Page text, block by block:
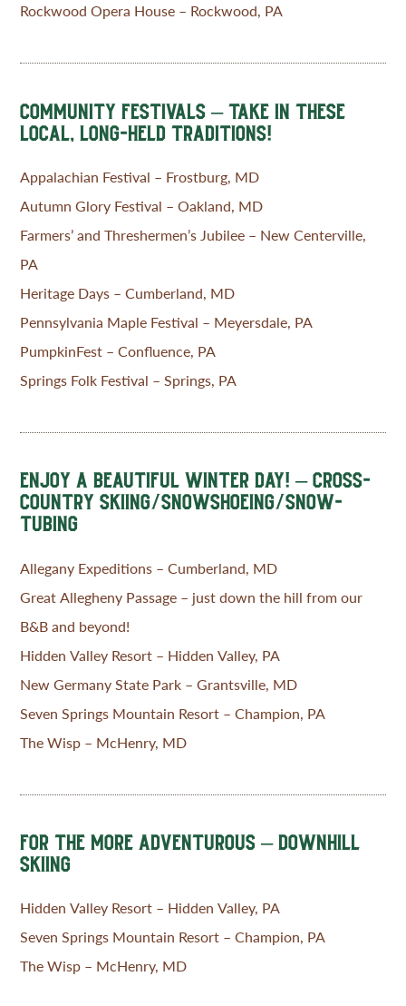
Rockwood Opera House – Rockwood, PA
COMMUNITY FESTIVALS – TAKE IN THESE
LOCAL, LONG-HELD TRADITIONS!
Appalachian Festival – Frostburg, MD
Autumn Glory Festival – Oakland, MD
Farmers’ and Threshermen’s Jubilee – New Centerville,
PA
Heritage Days – Cumberland, MD
Pennsylvania Maple Festival – Meyersdale, PA
PumpkinFest – Confluence, PA
Springs Folk Festival – Springs, PA
ENJOY A BEAUTIFUL WINTER DAY! – CROSS-
COUNTRY SKIING/SNOWSHOEING/SNOW-
TUBING
Allegany Expeditions – Cumberland, MD
Great Allegheny Passage – just down the hill from our
B&B and beyond!
Hidden Valley Resort – Hidden Valley, PA
New Germany State Park – Grantsville, MD
Seven Springs Mountain Resort – Champion, PA
The Wisp – McHenry, MD
FOR THE MORE ADVENTUROUS – DOWNHILL
SKIING
Hidden Valley Resort – Hidden Valley, PA
Seven Springs Mountain Resort – Champion, PA
The Wisp – McHenry, MD